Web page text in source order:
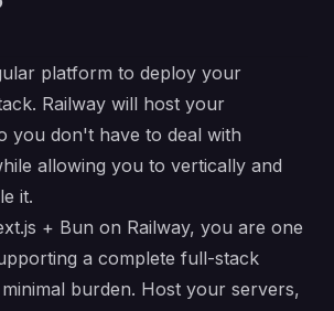
platform to deploy your
Railway will host your
you don't have to deal with
allowing you to vertically and
it.
+ Bun on Railway, you are one
a complete full-stack
burden. Host your servers,